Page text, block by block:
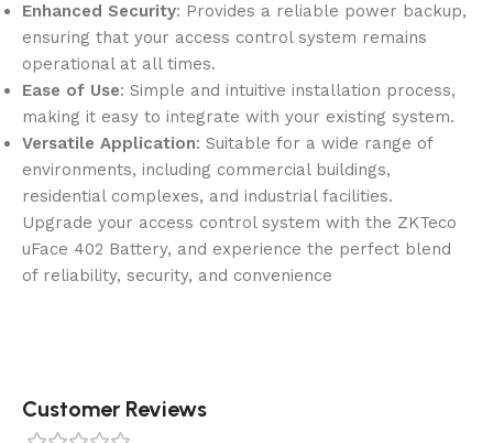
Enhanced Security: Provides a reliable power backup,
ensuring that your access control system remains
operational at all times.
Ease of Use: Simple and intuitive installation process,
making it easy to integrate with your existing system.
Versatile Application: Suitable for a wide range of
environments, including commercial buildings,
residential complexes, and industrial facilities.
Upgrade your access control system with the ZKTeco
uFace 402 Battery, and experience the perfect blend
of reliability, security, and convenience
Customer Reviews